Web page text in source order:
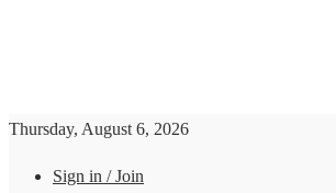
Thursday, August 6, 2026
Sign in / Join